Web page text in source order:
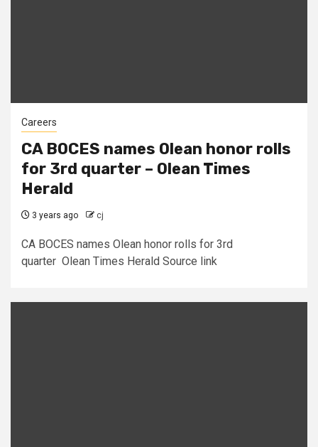
Careers
CA BOCES names Olean honor rolls
for 3rd quarter – Olean Times
Herald
3 years ago cj
CA BOCES names Olean honor rolls for 3rd
quarter Olean Times Herald Source link